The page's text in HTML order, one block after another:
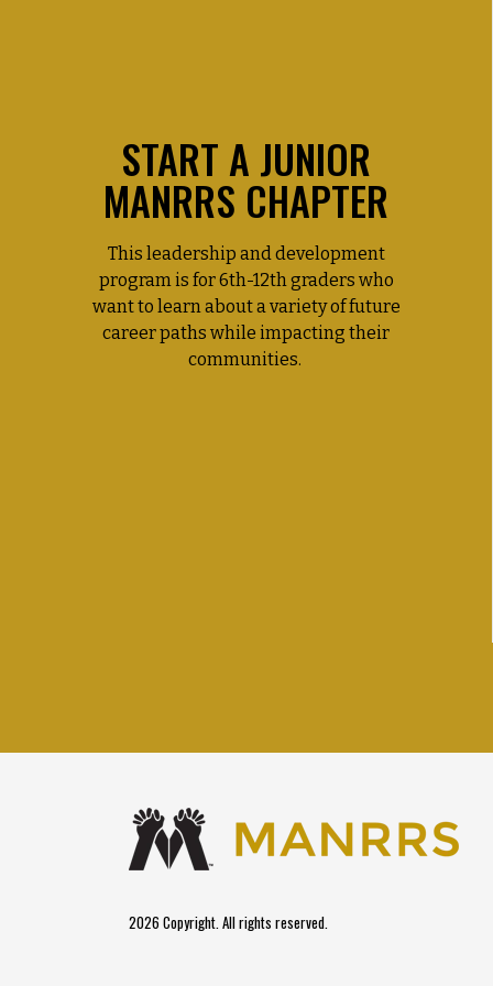
START A JUNIOR
MANRRS CHAPTER
This leadership and development
program is for 6th-12th graders who
want to learn about a variety of future
career paths while impacting their
communities.
2026 Copyright. All rights reserved.